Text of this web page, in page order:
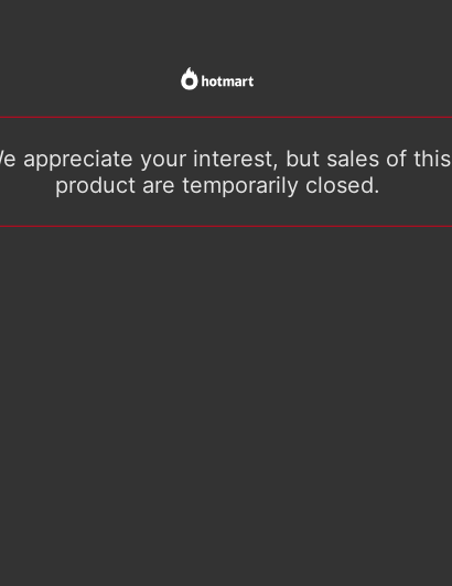
appreciate your interest, but sales of this
product are temporarily closed.